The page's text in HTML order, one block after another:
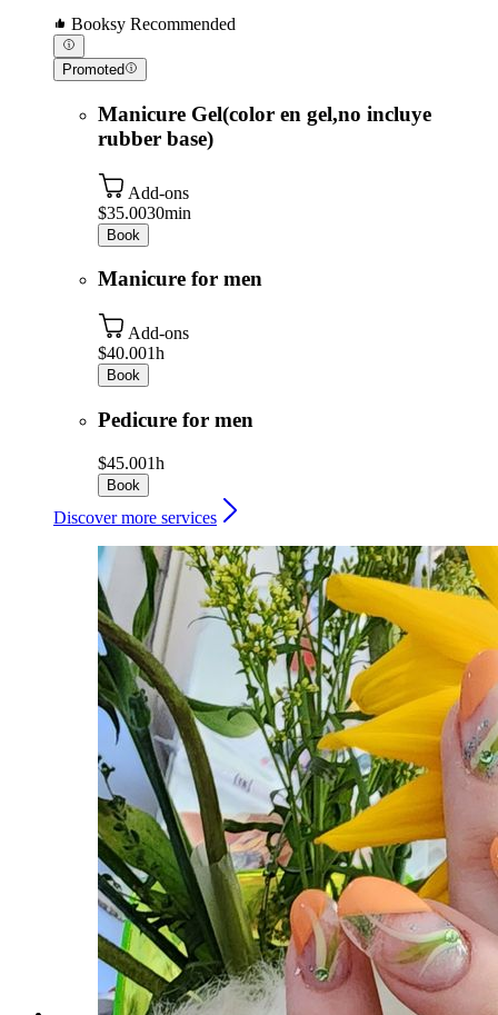
Booksy Recommended
Promoted
Manicure Gel(color en gel,no incluye
rubber base)
Add-ons
$35.0030min
Book
Manicure for men
Add-ons
$40.001h
Book
Pedicure for men
$45.001h
Book
Discover more services